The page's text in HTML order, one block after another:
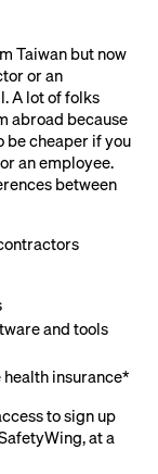
Taiwan but now
or an
A lot of folks
abroad because
be cheaper if you
an employee.
between
and tools
insurance*
to sign up
at a